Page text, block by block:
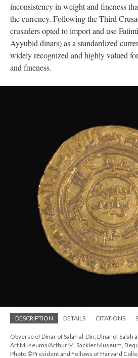
inconsistency in weight and fineness
the currency. Following the Third
crusaders opted to import and use
Ayyubid dinars) as a standardized
widely recognized and highly valued
and fineness.
DESCRIPTION DETAILS CITATIONS
Obverse of Dinar of Salah al-Din; Dinar of Salah
Art Museums/Arthur M. Sackler Museum,
Photo ©President and Fellows of Harvard